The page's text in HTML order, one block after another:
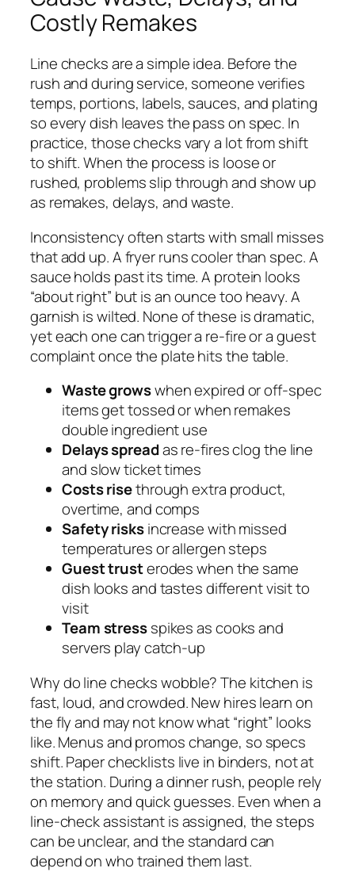
Costly Remakes
Line checks are a simple idea. Before the
rush and during service, someone verifies
temps, portions, labels, sauces, and plating
so every dish leaves the pass on spec. In
practice, those checks vary a lot from shift
to shift. When the process is loose or
rushed, problems slip through and show up
as remakes, delays, and waste.
Inconsistency often starts with small misses
that add up. A fryer runs cooler than spec. A
sauce holds past its time. A protein looks
“about right” but is an ounce too heavy. A
garnish is wilted. None of these is dramatic,
yet each one can trigger a re-fire or a guest
complaint once the plate hits the table.
Waste growswhen expired or off-spec
items get tossed or when remakes
double ingredient use
Delays spreadas re-fires clog the line
and slow ticket times
Costs risethrough extra product,
overtime, and comps
Safety risksincrease with missed
temperatures or allergen steps
Guest trusterodes when the same
dish looks and tastes different visit to
visit
Team stressspikes as cooks and
servers play catch-up
Why do line checks wobble? The kitchen is
fast, loud, and crowded. New hires learn on
the fly and may not know what “right” looks
like. Menus and promos change, so specs
shift. Paper checklists live in binders, not at
the station. During a dinner rush, people rely
on memory and quick guesses. Even when a
line-check assistant is assigned, the steps
can be unclear, and the standard can
depend on who trained them last.